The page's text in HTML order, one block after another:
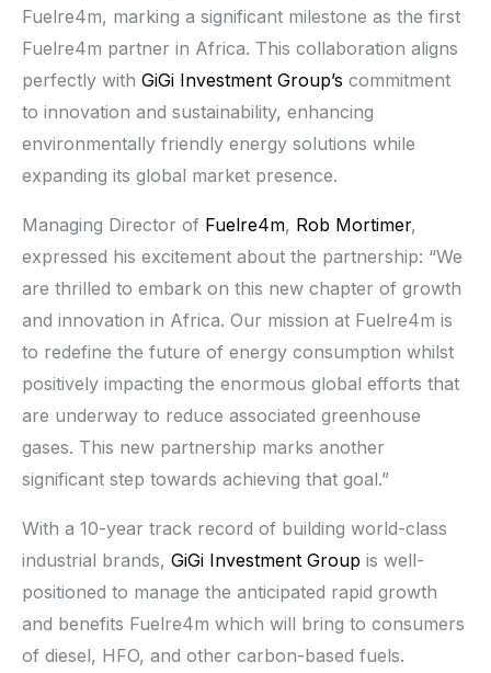
Fuelre4m, marking a significant milestone as the first
Fuelre4m partner in Africa. This collaboration aligns
perfectly with GiGi Investment Group’s commitment
to innovation and sustainability, enhancing
environmentally friendly energy solutions while
expanding its global market presence.
Managing Director of Fuelre4m, Rob Mortimer,
expressed his excitement about the partnership: “We
are thrilled to embark on this new chapter of growth
and innovation in Africa. Our mission at Fuelre4m is
to redefine the future of energy consumption whilst
positively impacting the enormous global efforts that
are underway to reduce associated greenhouse
gases. This new partnership marks another
significant step towards achieving that goal.”
With a 10-year track record of building world-class
industrial brands, GiGi Investment Group is well-
positioned to manage the anticipated rapid growth
and benefits Fuelre4m which will bring to consumers
of diesel, HFO, and other carbon-based fuels.